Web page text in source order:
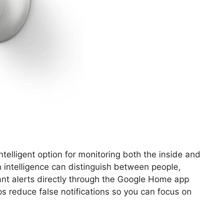
option for monitoring both the inside and
can distinguish between people,
alerts directly through the Google Home app
reduce false notifications so you can focus on